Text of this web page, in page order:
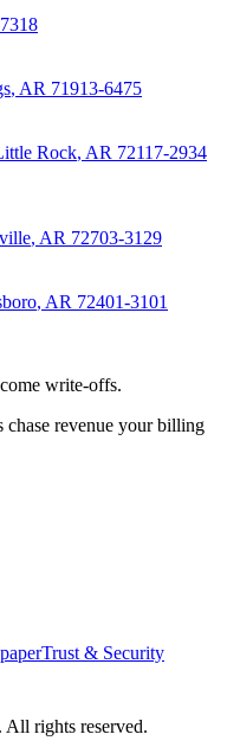
, AR 71913-6475
Rock, AR 72117-2934
, AR 72703-3129
, AR 72401-3101
write-offs.
chase revenue your billing
Trust & Security
rights reserved.